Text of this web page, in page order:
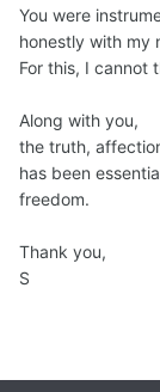
You were
honestly with my
For this, I cannot
Along with you,
the truth,
has been
freedom.
Thank you,
S